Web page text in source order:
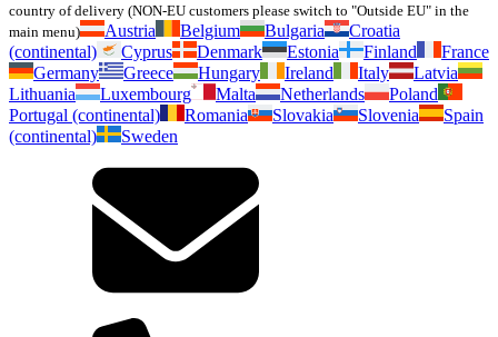
country of delivery (NON-EU customers please switch to "Outside EU" in the
main menu)
Austria Belgium Bulgaria
Croatia
(continental)
Cyprus Denmark Estonia Finland
France
Germany
Greece Hungary Ireland Italy
Latvia
Lithuania
Luxembourg Malta Netherlands
Poland
Portugal (continental)
Romania Slovakia Slovenia
Spain
(continental)
Sweden